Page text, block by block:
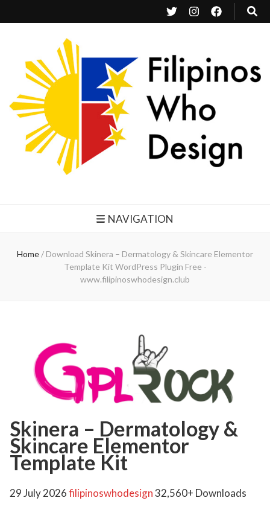
NAVIGATION
Home/ Download Skinera – Dermatology & Skincare Elementor
Template Kit WordPress Plugin Free -
www.filipinoswhodesign.club
Skinera – Dermatology &
Skincare Elementor
Template Kit
29 July 2026filipinoswhodesign32,560+ Downloads